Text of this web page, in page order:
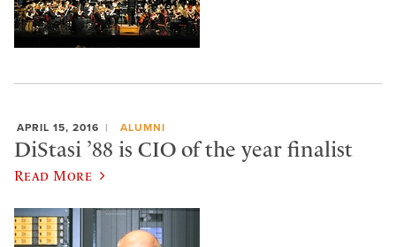
APRIL 15, 2016 ALUMNI
DiStasi ’88 is CIO of the year finalist
Read More